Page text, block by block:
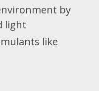
by
light
like